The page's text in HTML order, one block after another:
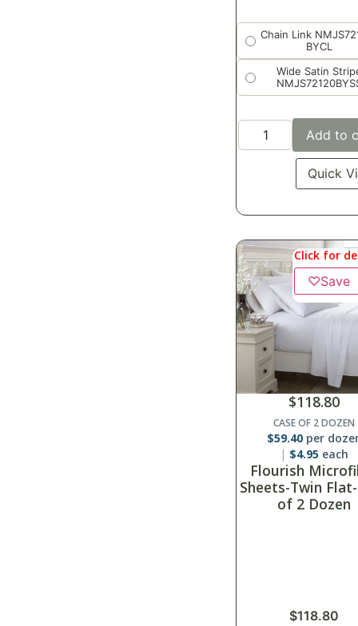
Chain Link
BYCL
Wide Satin
Add to
Quick
Click for
♡Save
$118.80
CASE OF 2 DOZEN
$59.40per
$4.95 each
Flourish
Sheets-Twin
of 2 Dozen
$118.80